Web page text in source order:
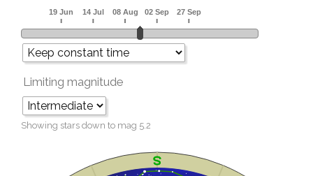
Limiting magnitude
Showing stars down to mag 5.2